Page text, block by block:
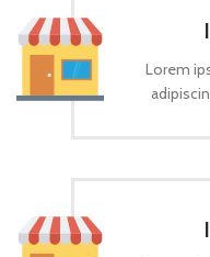
Lorem